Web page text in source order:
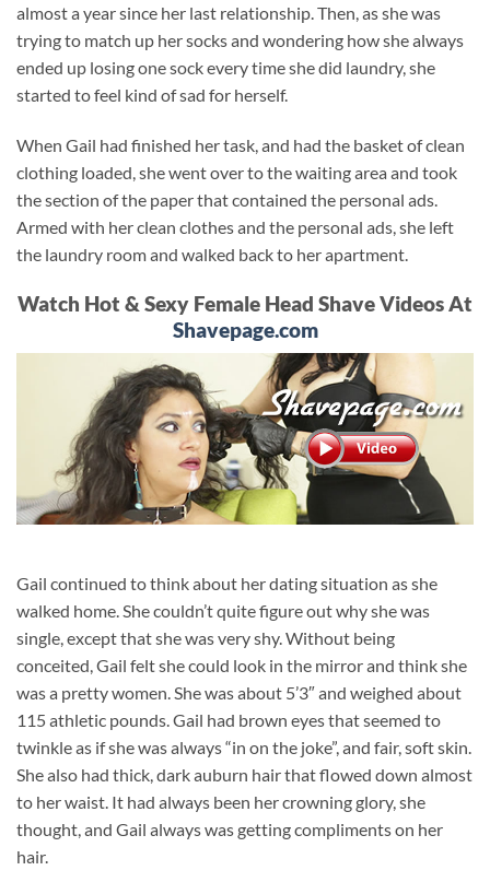
almost a year since her last relationship. Then, as she was
trying to match up her socks and wondering how she always
ended up losing one sock every time she did laundry, she
started to feel kind of sad for herself.
When Gail had finished her task, and had the basket of clean
clothing loaded, she went over to the waiting area and took
the section of the paper that contained the personal ads.
Armed with her clean clothes and the personal ads, she left
the laundry room and walked back to her apartment.
Watch Hot & Sexy Female Head Shave Videos At
Shavepage.com
Gail continued to think about her dating situation as she
walked home. She couldn’t quite figure out why she was
single, except that she was very shy. Without being
conceited, Gail felt she could look in the mirror and think she
was a pretty women. She was about 5’3″ and weighed about
115 athletic pounds. Gail had brown eyes that seemed to
twinkle as if she was always “in on the joke”, and fair, soft skin.
She also had thick, dark auburn hair that flowed down almost
to her waist. It had always been her crowning glory, she
thought, and Gail always was getting compliments on her
hair.